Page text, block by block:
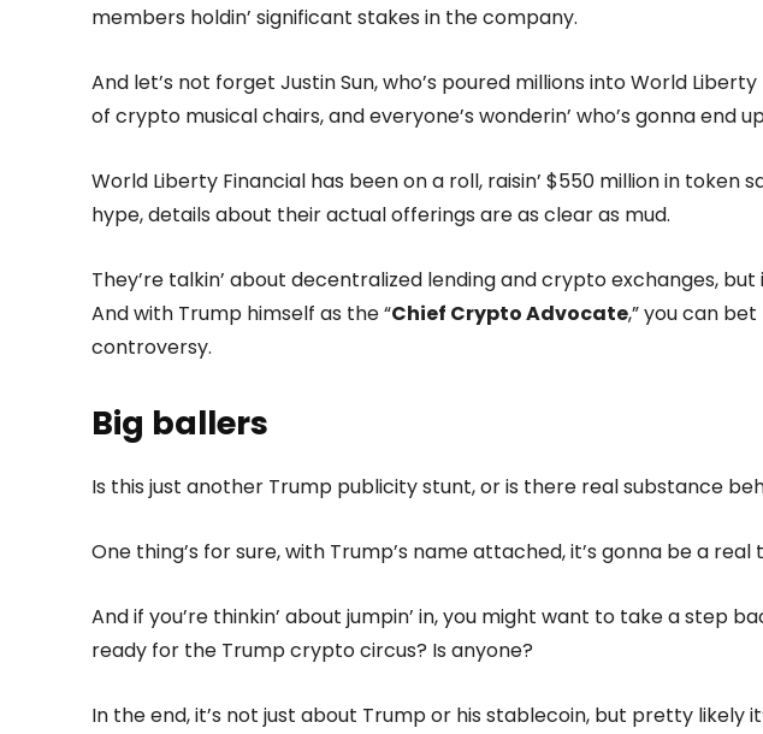
members holdin’ significant stakes in the company.
And let’s not forget Justin Sun, who’s poured millions into World Liberty
of crypto musical chairs, and everyone’s wonderin’ who’s gonna end
World Liberty Financial has been on a roll, raisin’ $550 million in token
hype, details about their actual offerings are as clear as mud.
They’re talkin’ about decentralized lending and crypto exchanges, but
And with Trump himself as the “Chief Crypto Advocate,” you can
controversy.
Big ballers
Is this just another Trump publicity stunt, or is there real substance
One thing’s for sure, with Trump’s name attached, it’s gonna be a real
And if you’re thinkin’ about jumpin’ in, you might want to take a step
ready for the Trump crypto circus? Is anyone?
In the end, it’s not just about Trump or his stablecoin, but pretty likely